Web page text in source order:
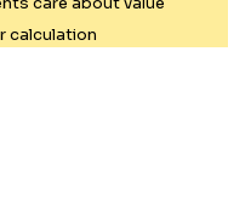
types
calculation